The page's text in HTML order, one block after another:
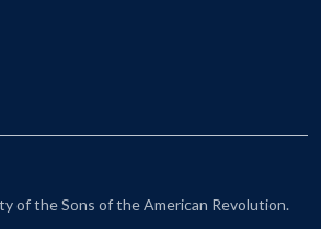
Search Systems
Henry Rifle project
of the Sons of the American Revolution.